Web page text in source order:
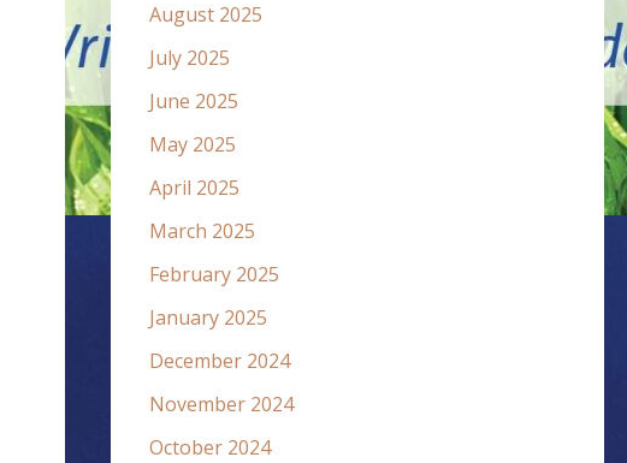
August 2025
July 2025
June 2025
May 2025
April 2025
March 2025
February 2025
January 2025
December 2024
November 2024
October 2024